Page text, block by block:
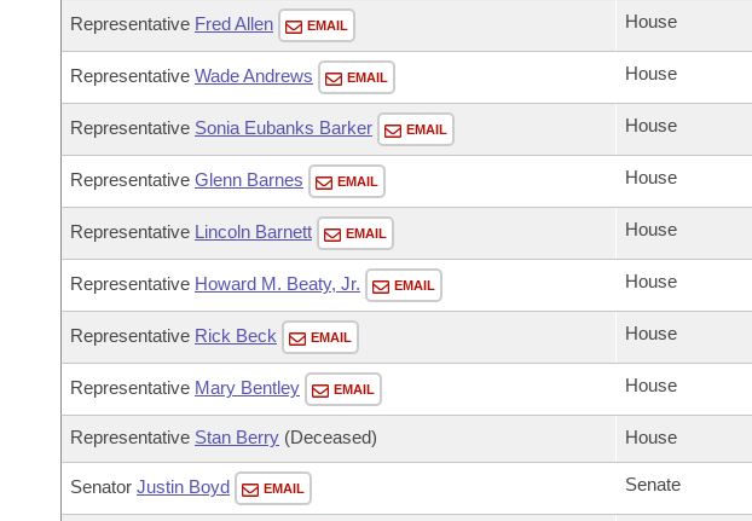
Bills in House Committees
Bills in Senate Committees
Bills in Joint Committees
Meetings Of The Whole/Business Meetings
Recent Activities
Recently Filed
Bills Returned from Committee
Bills on Committee Agendas
House
Senate
House Budget
Senate Budget
House Roll Call
Arkansas Code and Constitution of 1874
Uncodified Historic Legislation
Governor's Veto List
Budget
Search Center
Representative Fred Allen EMAIL House
Representative Wade Andrews EMAIL House
Representative Sonia Eubanks Barker EMAIL House
Representative Glenn Barnes EMAIL House
Representative Lincoln Barnett EMAIL House
Representative Howard M. Beaty, Jr. EMAIL House
Representative Rick Beck EMAIL House
Representative Mary Bentley EMAIL House
Representative Stan Berry (Deceased) House
Senator Justin Boyd EMAIL Senate